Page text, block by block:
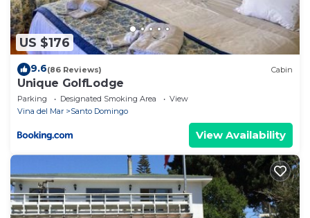
US $176
9.6(86 Reviews) Cabin
Unique GolfLodge
Parking Designated Smoking Area
View
Vina del Mar
Santo Domingo
View Availability